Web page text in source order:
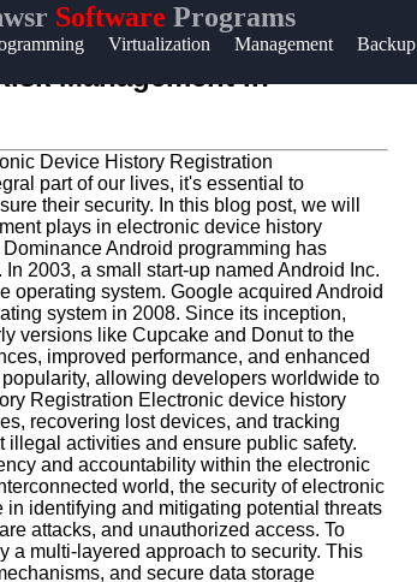
Software Programs
Virtualization Management Backup
Management in
part of our lives, it's essential to
their security. In this blog post, we will
plays in electronic device history
Android programming has
2003, a small start-up named Android Inc.
operating system. Google acquired Android
system in 2008. Since its inception,
versions like Cupcake and Donut to the
improved performance, and enhanced
allowing developers worldwide to
Registration Electronic device history
recovering lost devices, and tracking
activities and ensure public safety.
and accountability within the electronic
world, the security of electronic
identifying and mitigating potential threats
attacks, and unauthorized access. To
a multi-layered approach to security. This
and secure data storage